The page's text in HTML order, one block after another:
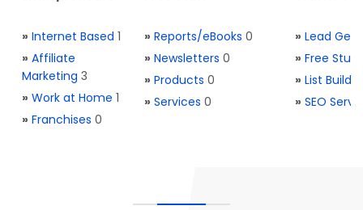
» Internet Based 1
» Affiliate
Marketing 3
» Work at Home 1
» Franchises 0
» Reports/eBooks 0
» Newsletters 0
» Products 0
» Services 0
» Lead
» Free Stuff
» List
» SEO